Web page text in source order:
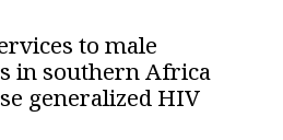
to male
in southern Africa
generalized HIV